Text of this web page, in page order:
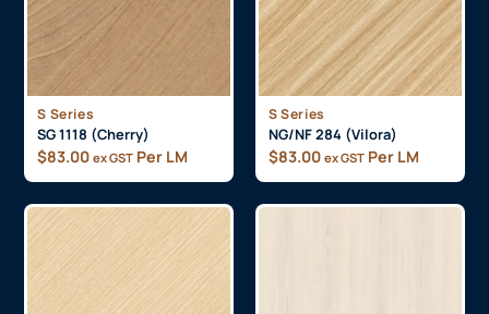
S Series
SG 1118 (Cherry)
$83.00 ex GST Per LM
S Series
NG/NF 284 (Vilora)
$83.00 ex GST Per LM